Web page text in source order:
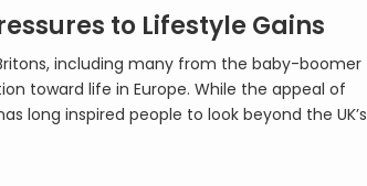
to Lifestyle Gains
including many from the baby-boomer
toward life in Europe. While the appeal of
long inspired people to look beyond the UK’s